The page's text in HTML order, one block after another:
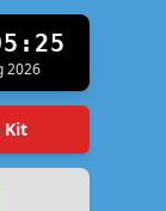
2026
Kit